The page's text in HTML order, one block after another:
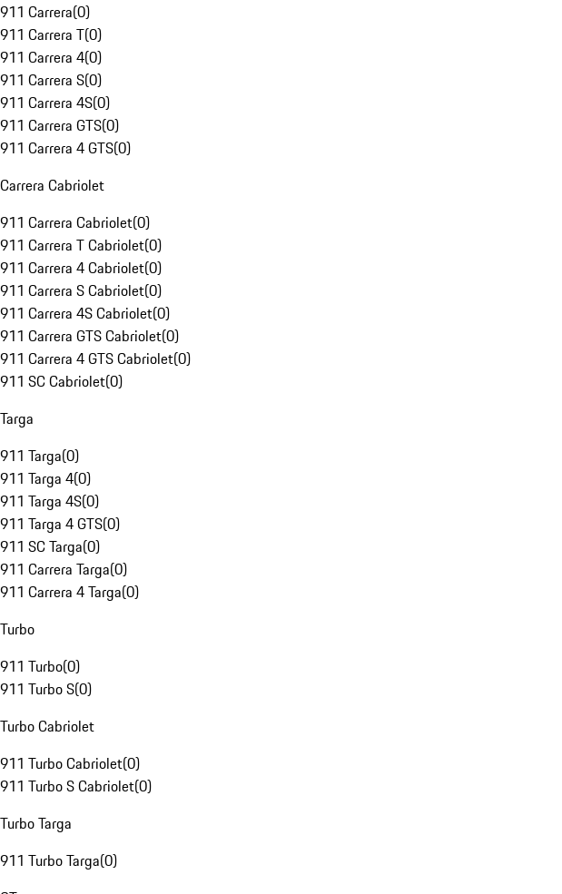
911 Carrera(0)
911 Carrera T(0)
911 Carrera 4(0)
911 Carrera S(0)
911 Carrera 4S(0)
911 Carrera GTS(0)
911 Carrera 4 GTS(0)
Carrera Cabriolet
911 Carrera Cabriolet(0)
911 Carrera T Cabriolet(0)
911 Carrera 4 Cabriolet(0)
911 Carrera S Cabriolet(0)
911 Carrera 4S Cabriolet(0)
911 Carrera GTS Cabriolet(0)
911 Carrera 4 GTS Cabriolet(0)
911 SC Cabriolet(0)
Targa
911 Targa(0)
911 Targa 4(0)
911 Targa 4S(0)
911 Targa 4 GTS(0)
911 SC Targa(0)
911 Carrera Targa(0)
911 Carrera 4 Targa(0)
Turbo
911 Turbo(0)
911 Turbo S(0)
Turbo Cabriolet
911 Turbo Cabriolet(0)
911 Turbo S Cabriolet(0)
Turbo Targa
911 Turbo Targa(0)